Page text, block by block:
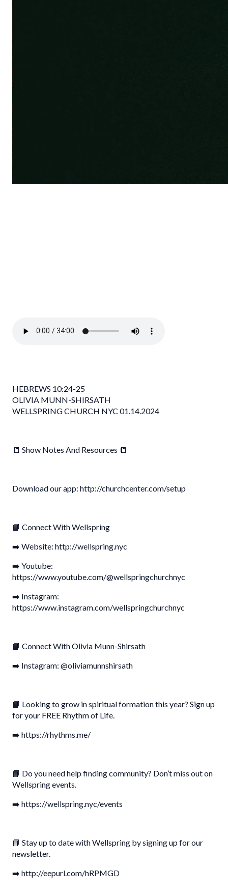
HEBREWS 10:24-25
OLIVIA MUNN-SHIRSATH
WELLSPRING CHURCH NYC 01.14.2024
📒 Show Notes And Resources 📒
Download our app: http://churchcenter.com/setup
📘 Connect With Wellspring
➡️ Website: http://wellspring.nyc
➡️ Youtube:
https://www.youtube.com/@wellspringchurchnyc
➡️ Instagram:
https://www.instagram.com/wellspringchurchnyc
📘 Connect With Olivia Munn-Shirsath
➡️ Instagram: @oliviamunnshirsath
📘 Looking to grow in spiritual formation this year? Sign up
for your FREE Rhythm of Life.
➡️ https://rhythms.me/
📘 Do you need help finding community? Don’t miss out on
Wellspring events.
➡️ https://wellspring.nyc/events
📘 Stay up to date with Wellspring by signing up for our
newsletter.
➡️ http://eepurl.com/hRPMGD